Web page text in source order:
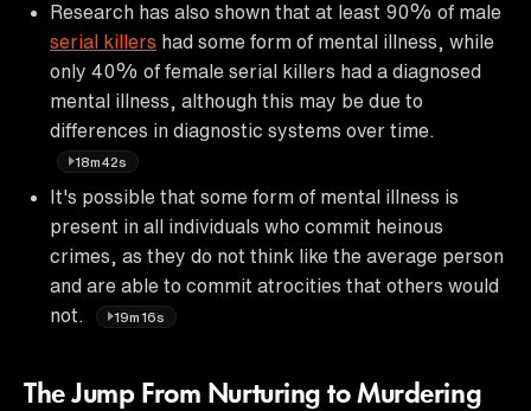
Research has also shown that at least 90% of male
serial killers had some form of mental illness, while
only 40% of female serial killers had a diagnosed
mental illness, although this may be due to
differences in diagnostic systems over time.
18m42s
It's possible that some form of mental illness is
present in all individuals who commit heinous
crimes, as they do not think like the average person
and are able to commit atrocities that others would
not.
19m16s
The Jump From Nurturing to Murdering